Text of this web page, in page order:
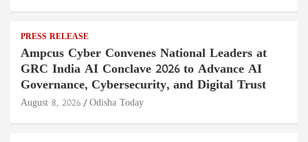
PRESS RELEASE
Ampcus Cyber Convenes National Leaders at
GRC India AI Conclave 2026 to Advance AI
Governance, Cybersecurity, and Digital Trust
August 8, 2026 Odisha Today